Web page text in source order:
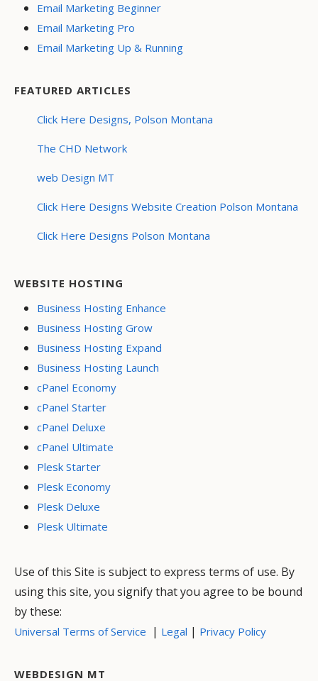
Email Marketing Beginner
Email Marketing Pro
Email Marketing Up & Running
FEATURED ARTICLES
Click Here Designs, Polson Montana
The CHD Network
web Design MT
Click Here Designs Website Creation Polson Montana
Click Here Designs Polson Montana
WEBSITE HOSTING
Business Hosting Enhance
Business Hosting Grow
Business Hosting Expand
Business Hosting Launch
cPanel Economy
cPanel Starter
cPanel Deluxe
cPanel Ultimate
Plesk Starter
Plesk Economy
Plesk Deluxe
Plesk Ultimate
Use of this Site is subject to express terms of use. By
using this site, you signify that you agree to be bound
by these:
Universal Terms of Service | Legal | Privacy Policy
WEBDESIGN MT